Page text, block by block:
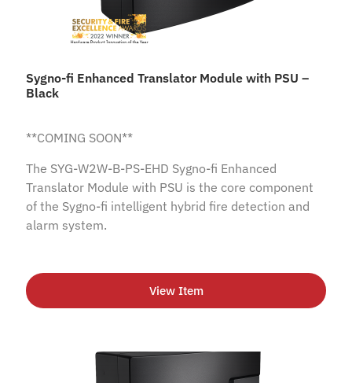
Sygno-fi Enhanced Translator Module with PSU –
Black
**COMING SOON**
The SYG-W2W-B-PS-EHD Sygno-fi Enhanced
Translator Module with PSU is the core component
of the Sygno-fi intelligent hybrid fire detection and
alarm system.
View Item